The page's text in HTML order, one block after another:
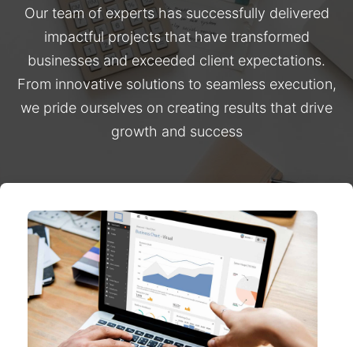
Our team of experts has successfully delivered
impactful projects that have transformed
businesses and exceeded client expectations.
From innovative solutions to seamless execution,
we pride ourselves on creating results that drive
growth and success